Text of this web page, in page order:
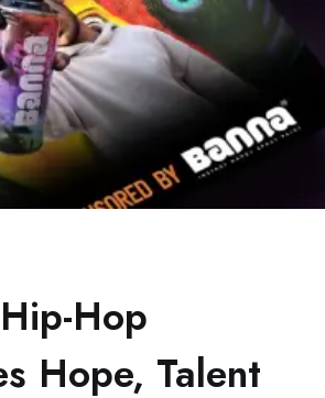
Hop
Hope, Talent